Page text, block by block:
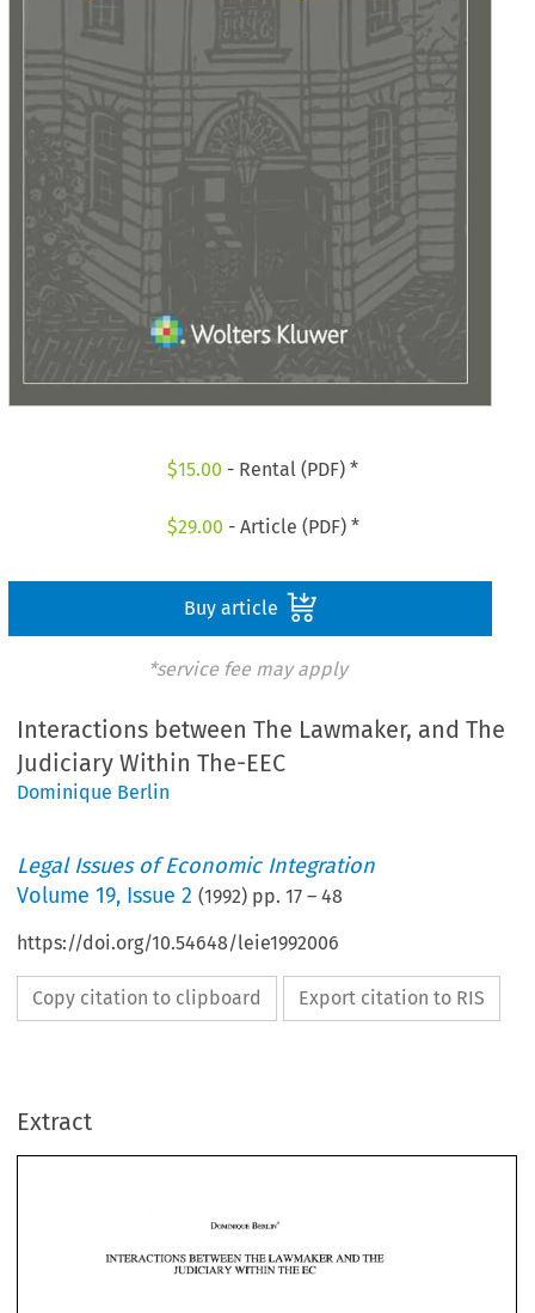
$15.00 - Rental (PDF) *
$29.00 - Article (PDF) *
Buy article
*service fee may apply
Interactions between The Lawmaker, and The
Judiciary Within The-EEC
Dominique Berlin
Legal Issues of Economic Integration
Volume19, Issue 2 (1992) pp.17 –48
https://doi.org/10.54648/leie1992006
Copy citation to clipboard Export citation to RIS
Extract
INTERACTIONS BETWEEN THE AND
JUDICIARY WITHIN TI-E EC